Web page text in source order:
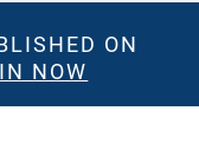
ON
NOW